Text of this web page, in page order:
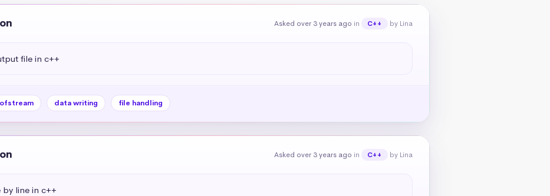
Asked over 3 years ago in C++ by Lina
file in c++
ofstream data writing file handling
Asked over 3 years ago in C++ by Lina
line in c++